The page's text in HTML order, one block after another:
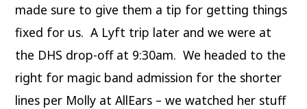
made sure to give them a tip for getting things
fixed for us. A Lyft trip later and we were at
the DHS drop-off at 9:30am. We headed to the
right for magic band admission for the shorter
lines per Molly at AllEars – we watched her stuff